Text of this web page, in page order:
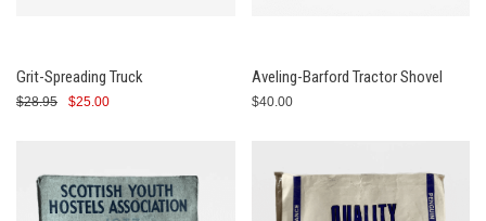
Grit-Spreading Truck
$28.95 $25.00
Aveling-Barford Tractor Shovel
$40.00